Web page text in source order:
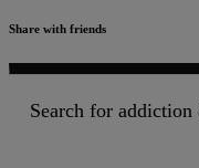
Share with friends
Search for